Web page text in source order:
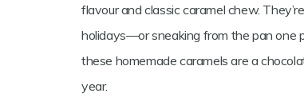
flavour and classic caramel chew.
holidays—or sneaking from the pan one
these homemade caramels are a
year.